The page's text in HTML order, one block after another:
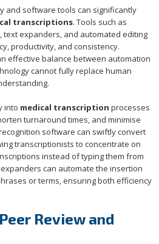
and software tools can significantly
transcriptions. Tools such as
text expanders, and automated editing
productivity, and consistency.
effective balance between automation
cannot fully replace human
into medical transcription processes
turnaround times, and minimise
software can swiftly convert
transcriptionists to concentrate on
instead of typing them from
can automate the insertion
or terms, ensuring both efficiency
Review and